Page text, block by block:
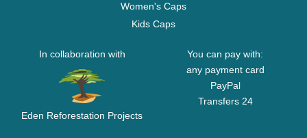
Women's Caps
Kids Caps
In collaboration with
Eden Reforestation Projects
You can pay with:
any payment card
PayPal
Transfers 24